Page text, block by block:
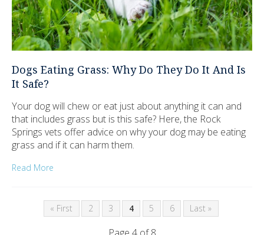
Dogs Eating Grass: Why Do They Do It And Is
It Safe?
Your dog will chew or eat just about anything it can and
that includes grass but is this safe? Here, the Rock
Springs vets offer advice on why your dog may be eating
grass and if it can harm them.
Read More
« First 2 3 4 5 6 Last »